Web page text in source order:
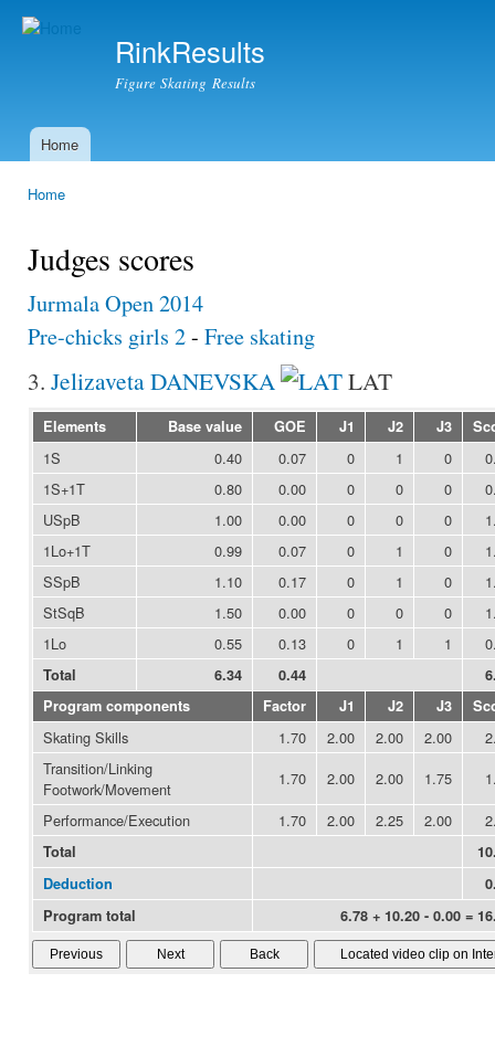
RinkResults
Figure Skating Results
Main menu
Home
Home
Judges scores
Jurmala Open 2014
Pre-chicks girls 2- Free skating
3. Jelizaveta DANEVSKA LAT
Elements Base value GOE J1 J2 J3
1S 0.40 0.07 0 1 0
1S+1T
0.80 0.00 0 0 0
USpB
1.00 0.00 0 0 0
1Lo+1T
0.99 0.07 0 1 0
SSpB
1.10 0.17 0 1 0
StSqB
1.50 0.00 0 0 0
1Lo
0.55 0.13 0 1 1
Total 6.34 0.44
Program components
Factor J1 J2 J3
Skating Skills 1.70 2.00 2.00 2.00
Transition/Linking
Footwork/Movement
1.70 2.00 2.00 1.75
Performance/Execution
1.70 2.00 2.25 2.00
Total
Deduction
Program total
6.78 + 10.20 - 0.00 =